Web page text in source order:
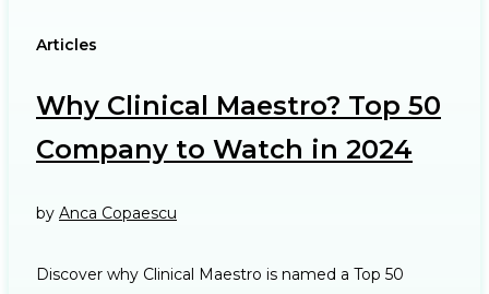
Articles
Why Clinical Maestro? Top 50
Company to Watch in 2024
by Anca Copaescu
Discover why Clinical Maestro is named a Top 50